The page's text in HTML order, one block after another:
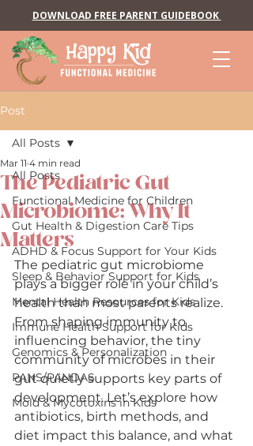
DOWNLOAD FREE PARENT GUIDEBOOK
Post
All Posts
Functional Medicine for Children
Gut Health & Digestion Care Tips
ADHD & Focus Support for Your Kids
Sleep & Behavior Support for Kids
Mental Health Resources for Kids
Immune Health Support for Kids
Genomics & Personalization
PANS/PANDAS
Mold & Mycotoxins in Kids
All Posts
The Pediatric Gut
Microbiome: Why It
Matters
Mar 11 4 min read
The pediatric gut microbiome
plays a bigger role in your child’s
health than most parents realize.
From shaping immunity to
influencing behavior, the tiny
community of microbes in their
gut quietly supports key parts of
development. Let’s explore how
antibiotics, birth methods, and
diet impact this balance, and what